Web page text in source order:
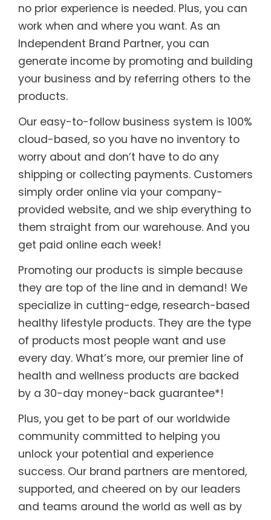
no prior experience is needed. Plus, you can
work when and where you want. As an
Independent Brand Partner, you can
generate income by promoting and building
your business and by referring others to the
products.
Our easy-to-follow business system is 100%
cloud-based, so you have no inventory to
worry about and don’t have to do any
shipping or collecting payments. Customers
simply order online via your company-
provided website, and we ship everything to
them straight from our warehouse. And you
get paid online each week!
Promoting our products is simple because
they are top of the line and in demand! We
specialize in cutting-edge, research-based
healthy lifestyle products. They are the type
of products most people want and use
every day. What’s more, our premier line of
health and wellness products are backed
by a 30-day money-back guarantee*!
Plus, you get to be part of our worldwide
community committed to helping you
unlock your potential and experience
success. Our brand partners are mentored,
supported, and cheered on by our leaders
and teams around the world as well as by